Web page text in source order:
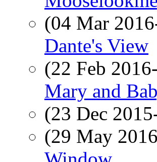
(04 Mar
Dante's View
(22 Feb
Mary and
(23 Dec
(29 May